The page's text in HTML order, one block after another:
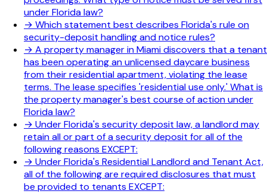
under Florida law?
→ Which statement best describes Florida's rule on
security-deposit handling and notice rules?
→ A property manager in Miami discovers that a tenant
has been operating an unlicensed daycare business
from their residential apartment, violating the lease
terms. The lease specifies 'residential use only.' What is
the property manager's best course of action under
Florida law?
→ Under Florida's security deposit law, a landlord may
retain all or part of a security deposit for all of the
following reasons EXCEPT:
→ Under Florida's Residential Landlord and Tenant Act,
all of the following are required disclosures that must
be provided to tenants EXCEPT: